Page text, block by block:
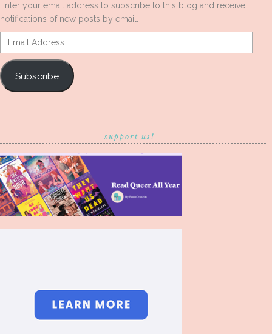
Enter your email address to subscribe to this blog and receive
notifications of new posts by email.
Email
Address
Subscribe
support us!